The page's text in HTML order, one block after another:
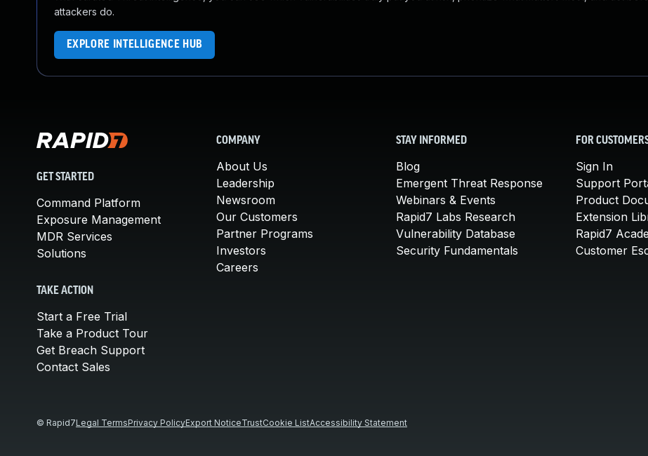
attackers do.
EXPLORE INTELLIGENCE HUB
GET STARTED
Command Platform
Exposure Management
MDR Services
Solutions
TAKE ACTION
Start a Free Trial
Take a Product Tour
Get Breach Support
Contact Sales
COMPANY
About Us
Leadership
Newsroom
Our Customers
Partner Programs
Investors
Careers
STAY INFORMED
Blog
Emergent Threat Response
Webinars & Events
Rapid7 Labs Research
Vulnerability Database
Security Fundamentals
FOR
Sign In
Support
Product
Extension
Rapid7
Customer
© Rapid7Legal TermsPrivacy PolicyExport NoticeTrustCookie ListAccessibility Statement